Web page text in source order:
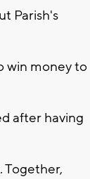
Parish's
win money to
after having
Together,